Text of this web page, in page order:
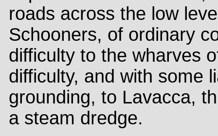
roads across the low
Schooners, of ordinary
difficulty to the wharves
difficulty, and with some
grounding, to Lavacca,
a steam dredge.